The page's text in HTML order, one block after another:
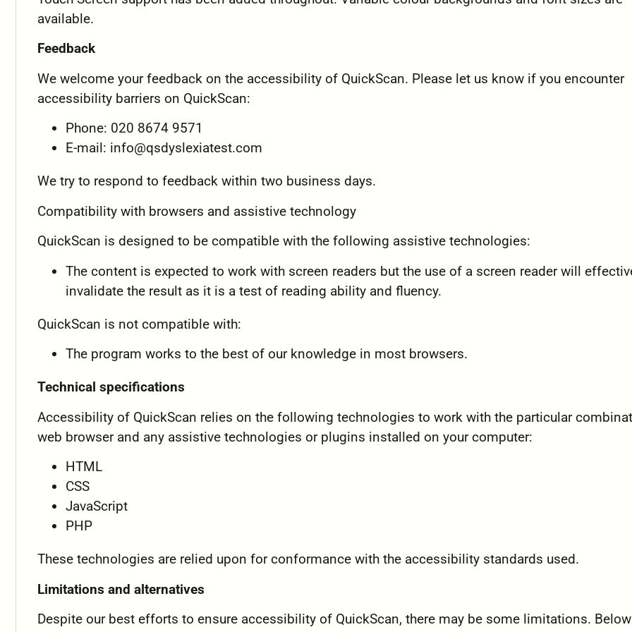
available.
Feedback
We welcome your feedback on the accessibility of QuickScan. Please let us know if you encounter
accessibility barriers on QuickScan:
Phone: 020 8674 9571
E-mail: info@qsdyslexiatest.com
We try to respond to feedback within two business days.
Compatibility with browsers and assistive technology
QuickScan is designed to be compatible with the following assistive technologies:
The content is expected to work with screen readers but the use of a screen reader will
invalidate the result as it is a test of reading ability and fluency.
QuickScan is not compatible with:
The program works to the best of our knowledge in most browsers.
Technical specifications
Accessibility of QuickScan relies on the following technologies to work with the particular
web browser and any assistive technologies or plugins installed on your computer:
HTML
CSS
JavaScript
PHP
These technologies are relied upon for conformance with the accessibility standards used.
Limitations and alternatives
Despite our best efforts to ensure accessibility of QuickScan, there may be some limitations.